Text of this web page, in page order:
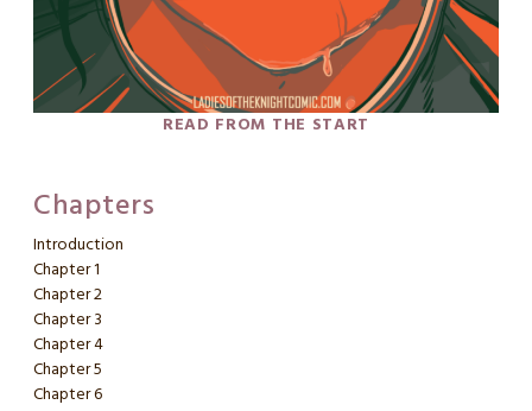
READ FROM THE START
Chapters
Introduction
Chapter 1
Chapter 2
Chapter 3
Chapter 4
Chapter 5
Chapter 6